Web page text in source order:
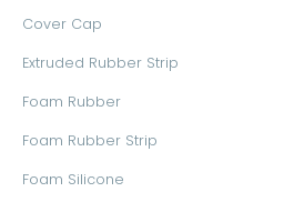
Cover Cap
Extruded Rubber Strip
Foam Rubber
Foam Rubber Strip
Foam Silicone